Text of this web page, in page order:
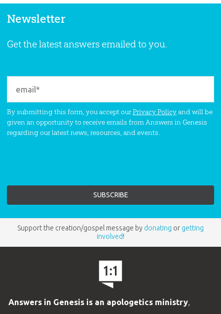
Newsletter
Get the latest answers emailed to you.
By submitting this form, you accept ourPrivacy Policyand will be
given an opportunity to receive emails from Answers in Genesis
regarding our latest news, resources, and events.
Support the creation/gospel message by donating or getting
involved!
Answers in Genesis is an apologetics ministry,